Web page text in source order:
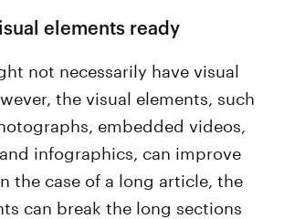
elements ready
not necessarily have visual
the visual elements, such
embedded videos,
infographics, can improve
the case of a long article, the
can break the long sections